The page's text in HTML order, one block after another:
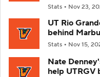
Stats Nov 23,
UT Rio
behind
Stats Nov 15,
Nate
help UTRGV